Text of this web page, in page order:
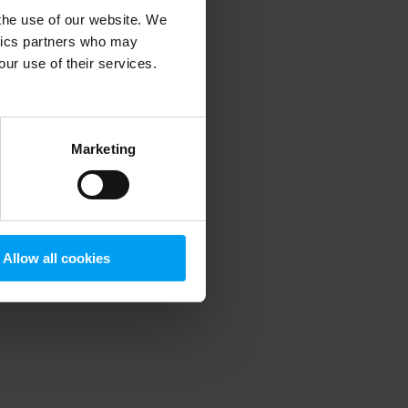
use of our website. We
partners who may
use of their services.
Marketing
Allow all cookies
information).